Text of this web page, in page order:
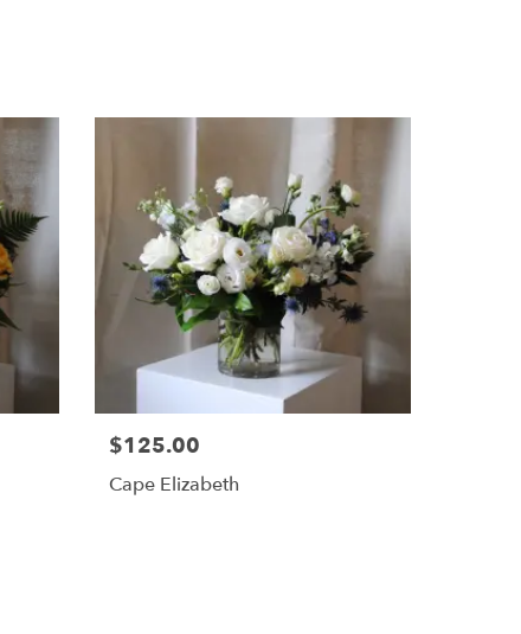
$125.00
Cape Elizabeth